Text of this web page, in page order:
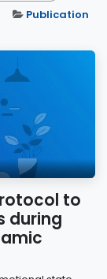
Publication
to
during